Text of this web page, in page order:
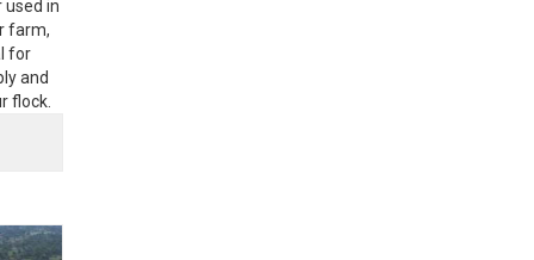
used in
farm,
for
and
flock.